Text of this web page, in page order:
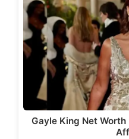
Gayle King Net